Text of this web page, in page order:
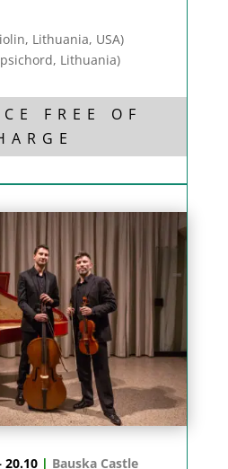
Lithuania, USA)
Lithuania)
FREE OF
20.10 | Bauska Castle